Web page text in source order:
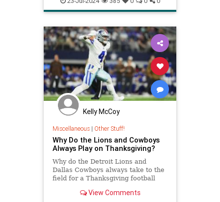
safetravels traveling vacation
Kelly McCoy
Miscellaneous| Other Stuff!
Why Do the Lions and Cowboys
Always Play on Thanksgiving?
Why do the Detroit Lions and
Dallas Cowboys always take to the
field for a Thanksgiving football
how did this tradition begin?
View Comments